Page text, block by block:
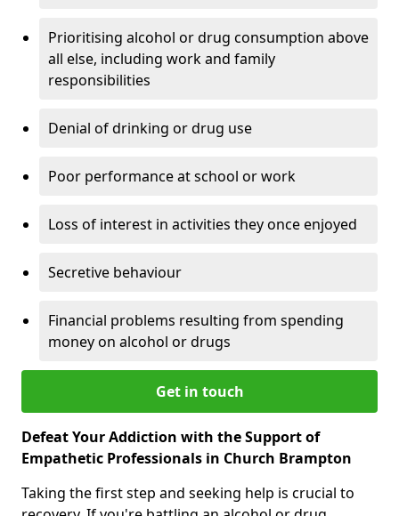
Prioritising alcohol or drug consumption above
all else, including work and family
responsibilities
Denial of drinking or drug use
Poor performance at school or work
Loss of interest in activities they once enjoyed
Secretive behaviour
Financial problems resulting from spending
money on alcohol or drugs
Get in touch
Defeat Your Addiction with the Support of
Empathetic Professionals in Church Brampton
Taking the first step and seeking help is crucial to